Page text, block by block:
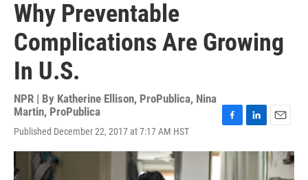
Why Preventable
Complications Are Growing
In U.S.
NPR | By Katherine Ellison, ProPublica, Nina
Martin, ProPublica
Published December 22, 2017 at 7:17 AM HST
c
n
a
i